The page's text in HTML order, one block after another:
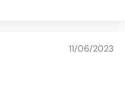
11/06/2023